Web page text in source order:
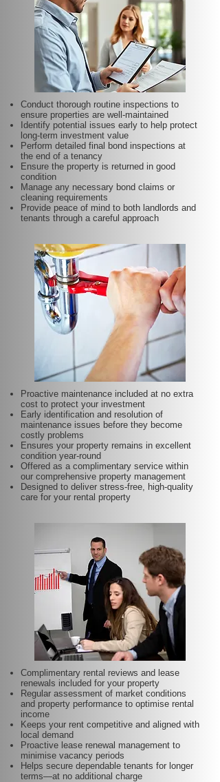
Conduct thorough routine inspections to
ensure properties are well-maintained
Identify potential issues early to help protect
long-term investment value
Perform detailed final bond inspections at
the end of a tenancy
Ensure the property is returned in good
condition
Manage any necessary bond claims or
cleaning requirements
Provide peace of mind to both landlords and
tenants through a careful approach
Proactive maintenance included at no extra
cost to protect your investment
Early identification and resolution of
maintenance issues before they become
costly problems
Ensures your property remains in excellent
condition year-round
Offered as a complimentary service within
our comprehensive property management
Designed to deliver stress-free, high-quality
care for your rental property
Complimentary rental reviews and lease
renewals included for your property
Regular assessment of market conditions
and property performance to optimise rental
income
Keeps your rent competitive and aligned with
local demand
Proactive lease renewal management to
minimise vacancy periods
Helps secure dependable tenants for longer
terms—at no additional charge